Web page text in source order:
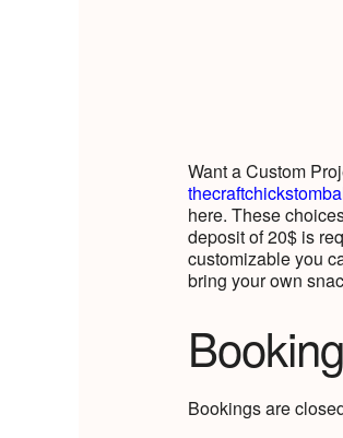
Want a Custom
here. These
deposit of 20$ is
customizable you
bring your own
Bookings are